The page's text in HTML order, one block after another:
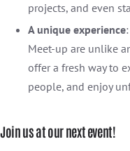
projects, and even
A unique experience
Meet-up are unlike
offer a fresh way to
people, and enjoy
Join us at our next event!